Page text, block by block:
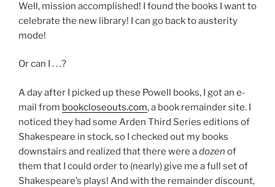
Well, mission accomplished! I found the books I want to
celebrate the new library! I can go back to austerity
mode!
Or can I . . .?
A day after I picked up these Powell books, I got an e-
mail from bookcloseouts.com, a book remainder site. I
noticed they had some Arden Third Series editions of
Shakespeare in stock, so I checked out my books
downstairs and realized that there were adozen of
them that I could order to (nearly) give me a full set of
Shakespeare’s plays! And with the remainder discount,